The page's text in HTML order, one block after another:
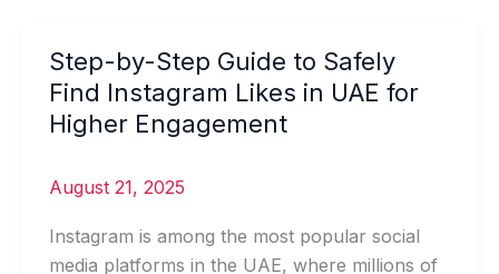
Step-by-Step Guide to Safely
Find Instagram Likes in UAE for
Higher Engagement
August 21, 2025
Instagram is among the most popular social
media platforms in the UAE, where millions of
Step-
by-
Step
Safely
Find
Instagram